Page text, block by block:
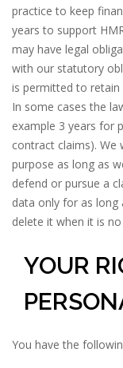
practice to keep
years to support
may have legal
with our statutory
is permitted to retain
In some cases the
example 3 years for
contract claims). We
purpose as long as
defend or pursue a
data only for as long
delete it when it is
YOUR
You have the